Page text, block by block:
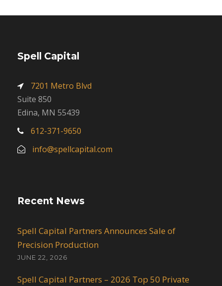
Spell Capital
7201 Metro Blvd
Suite 850
Edina, MN 55439
612-371-9650
info@spellcapital.com
Recent News
Spell Capital Partners Announces Sale of
Precision Production
JUNE 22, 2026
Spell Capital Partners – 2026 Top 50 Private